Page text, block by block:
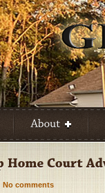
No comments